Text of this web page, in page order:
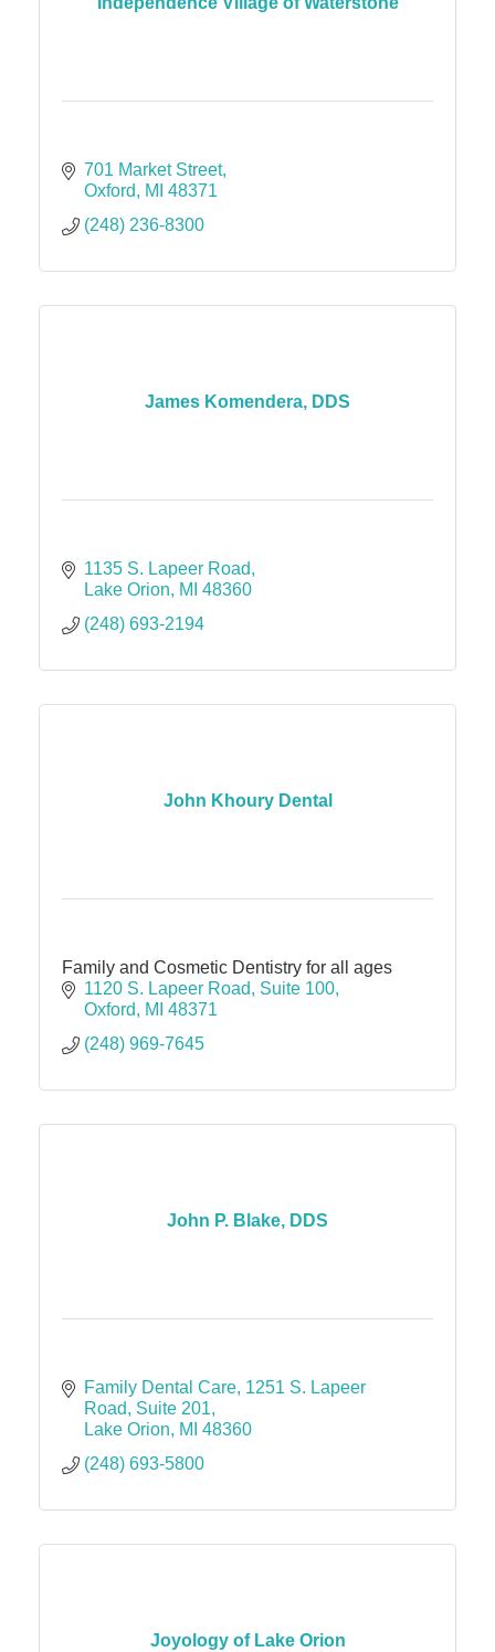
701 Market Street
Oxford
MI 48371
(248) 236-8300
James Komendera, DDS
1135 S. Lapeer Road
Lake Orion
MI 48360
(248) 693-2194
John Khoury Dental
Family and Cosmetic Dentistry for all ages
1120 S. Lapeer Road
Suite 100
Oxford
MI 48371
(248) 969-7645
John P. Blake, DDS
Family Dental Care 1251 S. Lapeer
Road, Suite 201
Lake Orion
MI 48360
(248) 693-5800
Joyology of Lake Orion